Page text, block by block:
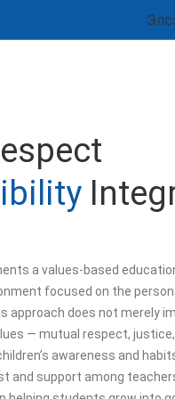
a values-based
focused on the
approach does not merely
— mutual respect,
awareness and
and support among